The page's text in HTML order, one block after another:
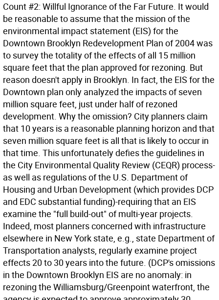
Count #2: Willful Ignorance of the Far Future. It would
be reasonable to assume that the mission of the
environmental impact statement (EIS) for the
Downtown Brooklyn Redevelopment Plan of 2004 was
to survey the totality of the effects of all 15 million
square feet that the plan approved for rezoning. But
reason doesn't apply in Brooklyn. In fact, the EIS for the
Downtown plan only analyzed the impacts of seven
million square feet, just under half of rezoned
development. Why the omission? City planners claim
that 10 years is a reasonable planning horizon and that
seven million square feet is all that is likely to occur in
that time. This unfortunately defies the guidelines in
the City Environmental Quality Review (CEQR) process-
as well as regulations of the U.S. Department of
Housing and Urban Development (which provides DCP
and EDC substantial funding)-requiring that an EIS
examine the "full build-out" of multi-year projects.
Indeed, most planners concerned with infrastructure
elsewhere in New York state, e.g., state Department of
Transportation analysts, regularly examine project
effects 20 to 30 years into the future. (DCP's omissions
in the Downtown Brooklyn EIS are no anomaly: in
rezoning the Williamsburg/Greenpoint waterfront, the